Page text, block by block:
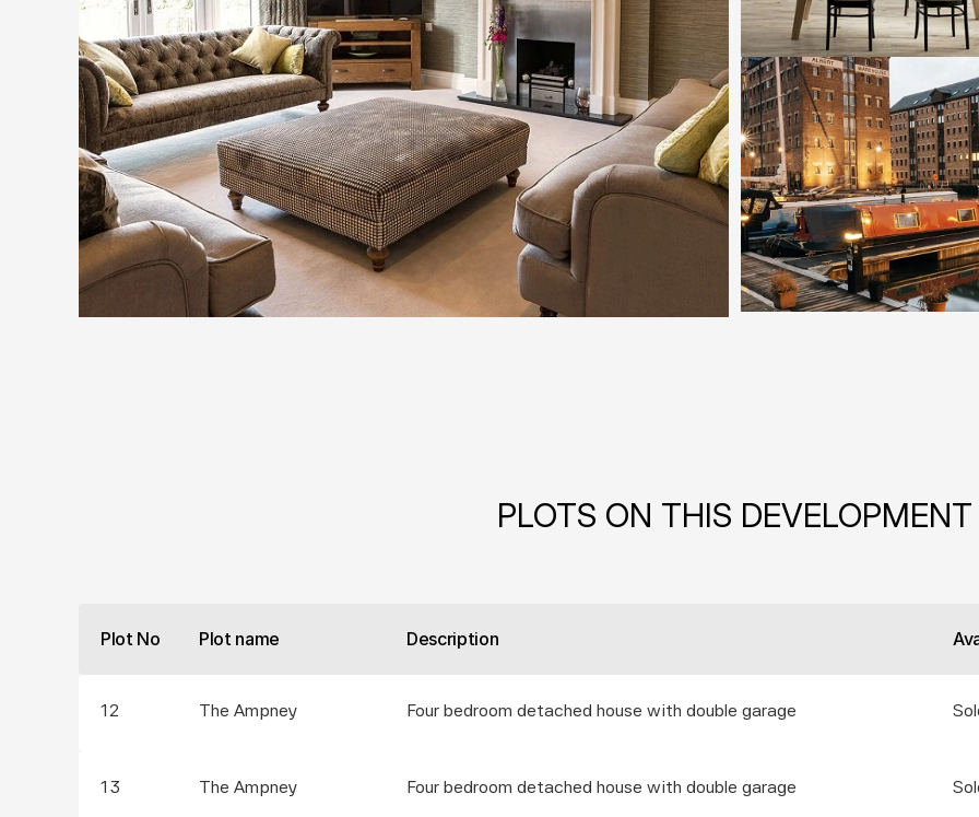
PLOTS ON THIS DEVELOPMENT
Plot No Plot name Description
12 The Ampney Four bedroom detached house with double garage
13 The Ampney Four bedroom detached house with double garage